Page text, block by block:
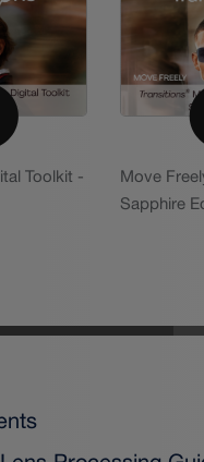
Toolkit -
Move
Sapphire